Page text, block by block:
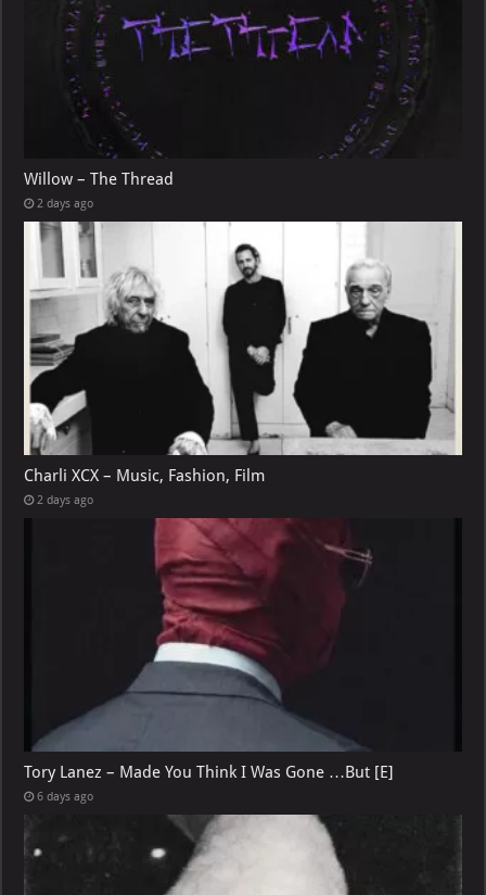
Willow – The Thread
2 days ago
Charli XCX – Music, Fashion, Film
2 days ago
Tory Lanez – Made You Think I Was Gone …But [E]
6 days ago